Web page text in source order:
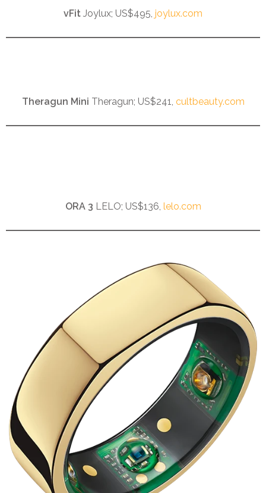
vFit Joylux; US$495, joylux.com
Theragun Mini Theragun; US$241, cultbeauty.com
ORA 3 LELO; US$136, lelo.com